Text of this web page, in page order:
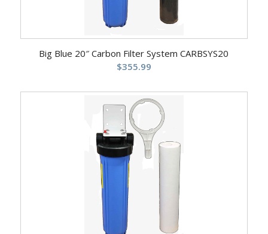
Big Blue 20″ Carbon Filter System CARBSYS20
$355.99